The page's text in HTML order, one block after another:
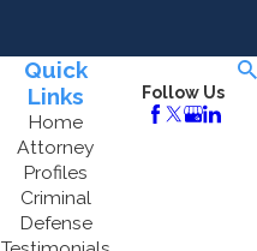
Quick
Links
Home
Attorney
Profiles
Criminal
Defense
Follow Us